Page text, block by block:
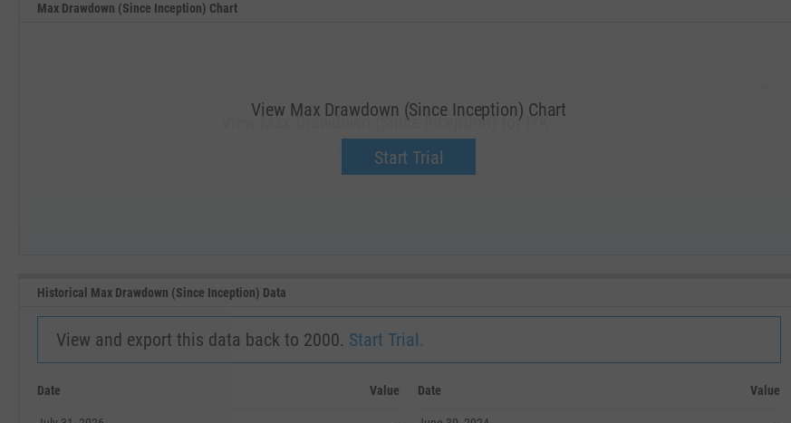
Max Drawdown (Since Inception) Chart
View Max Drawdown (Since Inception) for IYK.
Upgrade now.
View Max Drawdown (Since Inception) Chart
Start Trial
Historical Max Drawdown (Since Inception) Data
View and export this data back to 2000. Start Trial.
Date Value Date Value